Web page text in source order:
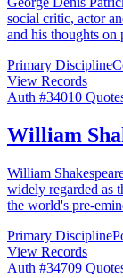
social critic, actor
and his thoughts on
Primary Discipline
View Records
Auth #34010
William
William
widely regarded as
the world's pre-
Primary Discipline
View Records
Auth #34709